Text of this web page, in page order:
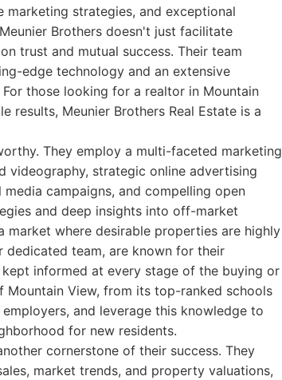
marketing strategies, and exceptional
Brothers doesn't just facilitate
trust and mutual success. Their team
edge technology and an extensive
those looking for a realtor in Mountain
results, Meunier Brothers Real Estate is a
They employ a multi-faceted marketing
videography, strategic online advertising
campaigns, and compelling open
and deep insights into off-market
where desirable properties are highly
dedicated team, are known for their
informed at every stage of the buying or
Mountain View, from its top-ranked schools
and leverage this knowledge to
for new residents.
cornerstone of their success. They
market trends, and property valuations,